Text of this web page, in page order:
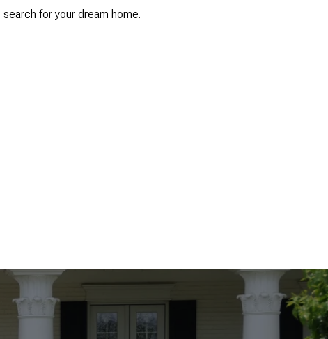
for your dream home.